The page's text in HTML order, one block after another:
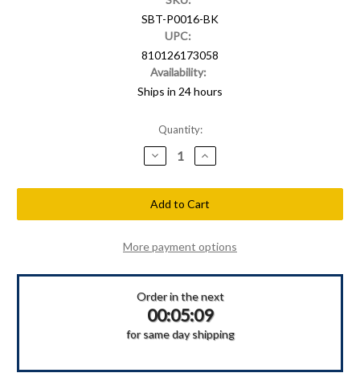
SBT-P0016-BK
UPC:
810126173058
Availability:
Ships in 24 hours
Quantity:
Decrease
Quantity
Shellback
Tactical
Military
Police
PVC
Patch
Increase
Quantity
Shellback
Tactical
Military
Police
PVC
Patch
More payment options
Order in the next
00:05:09
for same day shipping